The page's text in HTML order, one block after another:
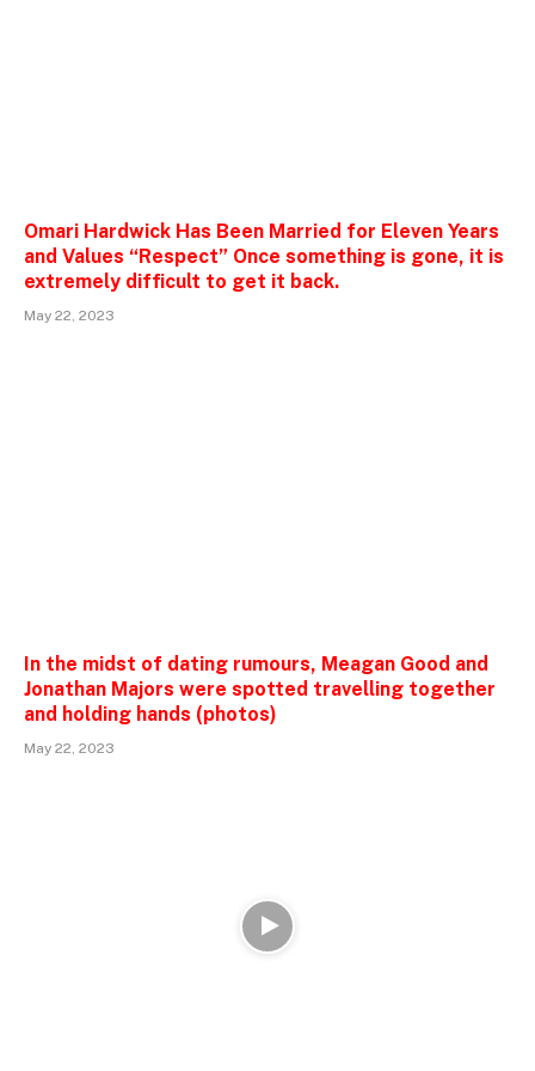
Omari Hardwick Has Been Married for Eleven Years
and Values “Respect” Once something is gone, it is
extremely difficult to get it back.
May 22, 2023
In the midst of dating rumours, Meagan Good and
Jonathan Majors were spotted travelling together
and holding hands (photos)
May 22, 2023